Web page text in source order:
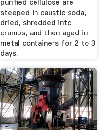
purified cellulose are
steeped in caustic soda,
dried, shredded into
crumbs, and then aged in
metal containers for 2 to 3
days.